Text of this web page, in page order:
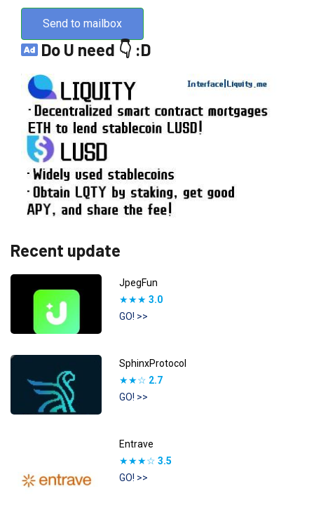
Send to mailbox
Do U need 👇 :D
Recent update
JpegFun
★★★ 3.0
GO! >>
SphinxProtocol
★★☆ 2.7
GO! >>
Entrave
★★★☆ 3.5
GO! >>